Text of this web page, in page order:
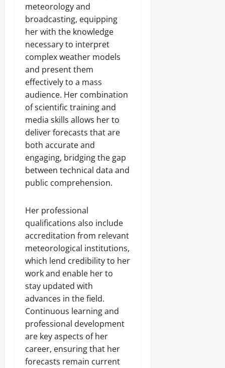
meteorology and
broadcasting, equipping
her with the knowledge
necessary to interpret
complex weather models
and present them
effectively to a mass
audience. Her combination
of scientific training and
media skills allows her to
deliver forecasts that are
both accurate and
engaging, bridging the gap
between technical data and
public comprehension.
Her professional
qualifications also include
accreditation from relevant
meteorological institutions,
which lend credibility to her
work and enable her to
stay updated with
advances in the field.
Continuous learning and
professional development
are key aspects of her
career, ensuring that her
forecasts remain current